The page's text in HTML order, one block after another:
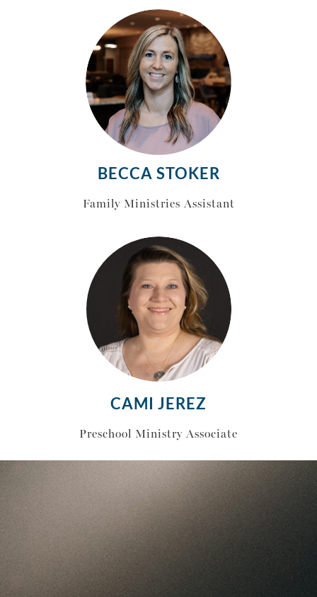
BECCA STOKER
Family Ministries Assistant
CAMI JEREZ
Preschool Ministry Associate